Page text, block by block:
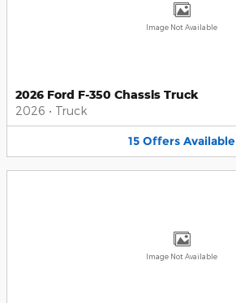
Image Not Available
2026 Ford F-350 Chassis Truck
2026 • Truck
15 Offers Available
Image Not Available